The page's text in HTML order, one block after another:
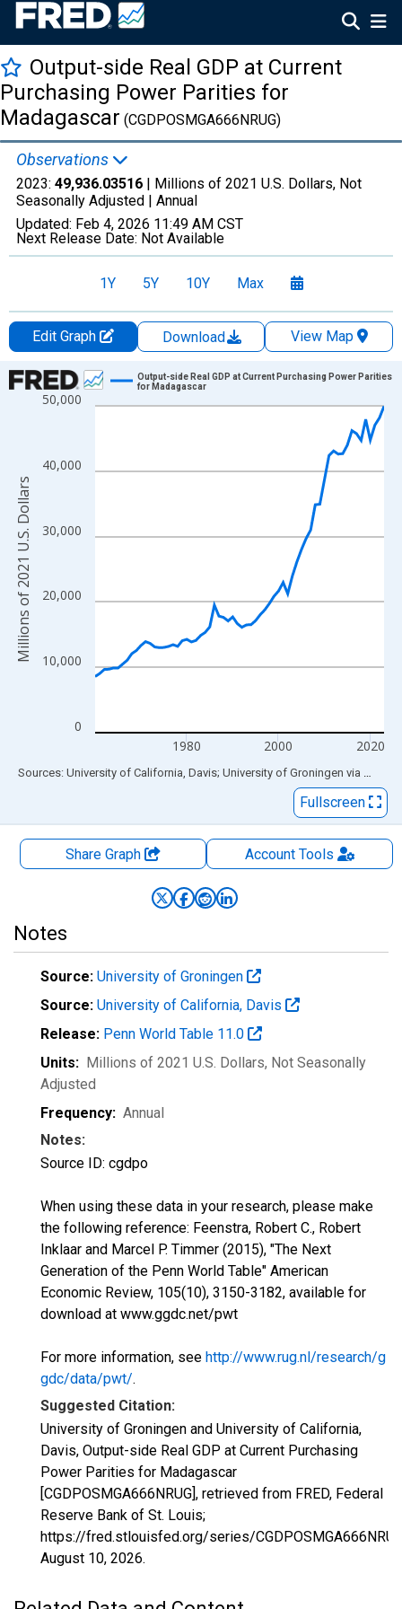
Output-side Real GDP at Current
Purchasing Power Parities for
Madagascar (CGDPOSMGA666NRUG)
Observations
2023: 49,936.03516 | Millions of 2021 U.S. Dollars, Not
Seasonally Adjusted | Annual
Updated: Feb 4, 2026 11:49 AM CST
Next Release Date: Not Available
1Y 5Y 10Y Max
Edit Graph Download
View Map
Chart
Line chart with 64 data points.
The chart has 1 X axis displaying xAxis. Data ranges from
The chart has 2 Y axes displaying Millions of 2021 U.S. Dollars
0
10,000
20,000
30,000
40,000
50,000
1980 2000 2020
Output-side Real GDP at Current Purchasing Power Parities
for Madagascar
Millions of 2021 U.S. Dollars
End of interactive chart.
Sources: University of California, Davis; University of Groningen via FRED
Fullscreen
Share Graph AccountTools
Notes
Source: University of Groningen
Source: University of California, Davis
Release: Penn World Table 11.0
Units: Millions of 2021 U.S. Dollars, Not Seasonally
Adjusted
Frequency: Annual
Notes:
Source ID: cgdpo
When using these data in your research, please make
the following reference: Feenstra, Robert C., Robert
Inklaar and Marcel P. Timmer (2015), "The Next
Generation of the Penn World Table" American
Economic Review, 105(10), 3150-3182, available for
download at www.ggdc.net/pwt
For more information, see http://www.rug.nl/research/g
gdc/data/pwt/.
Suggested Citation:
University of Groningen and University of California,
Davis, Output-side Real GDP at Current Purchasing
Power Parities for Madagascar
[CGDPOSMGA666NRUG], retrieved from FRED, Federal
Reserve Bank of St. Louis;
https://fred.stlouisfed.org/series/
August 10, 2026.